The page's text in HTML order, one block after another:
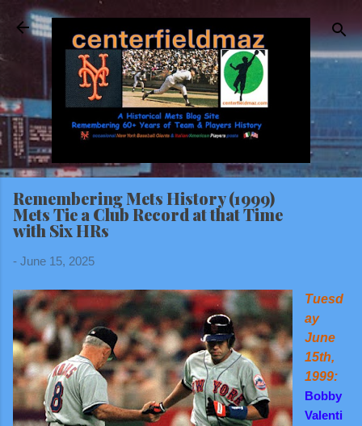
Skip to main content
Remembering Mets History (1999)
Mets Tie a Club Record at that Time
with Six HRs
- June 15, 2025
Tuesd
ay
June
15th,
1999:
Bobby
Valenti